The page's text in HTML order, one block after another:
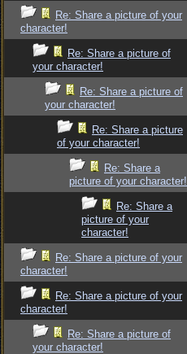
Re: Share a picture of your
character!
Re: Share a picture of
your character!
Re: Share a picture of
your character!
Re: Share a picture
of your character!
Re: Share a
picture of your character!
Re: Share a
picture of your
character!
Re: Share a picture of your
character!
Re: Share a picture of your
character!
Re: Share a picture of
your character!